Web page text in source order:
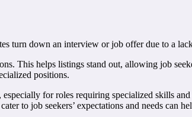
turn down an interview or job offer due to a
This helps listings stand out, allowing job
positions.
for roles requiring specialized skills
to job seekers’ expectations and needs can